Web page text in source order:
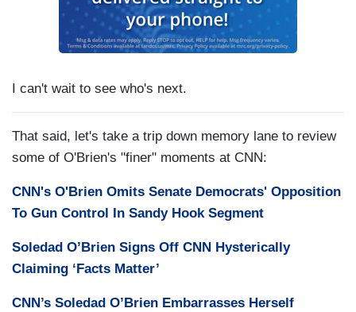
I can't wait to see who's next.
That said, let's take a trip down memory lane to review
some of O'Brien's "finer" moments at CNN:
CNN's O'Brien Omits Senate Democrats' Opposition
To Gun Control In Sandy Hook Segment
Soledad O’Brien Signs Off CNN Hysterically
Claiming ‘Facts Matter’
CNN’s Soledad O’Brien Embarrasses Herself